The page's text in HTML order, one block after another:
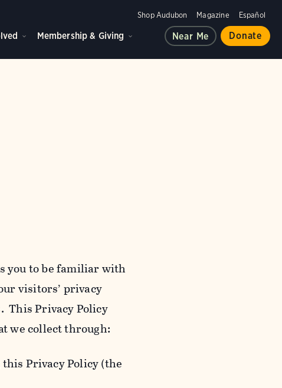
Shop Audubon Magazine Español
Membership & Giving Near Me Donate
you to be familiar with
visitors’ privacy
This Privacy Policy
we collect through:
Privacy Policy (the